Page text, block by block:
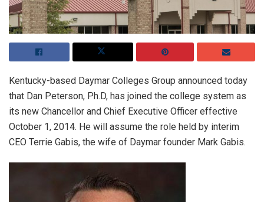
Kentucky-based Daymar Colleges Group announced today
that Dan Peterson, Ph.D, has joined the college system as
its new Chancellor and Chief Executive Officer effective
October 1, 2014. He will assume the role held by interim
CEO Terrie Gabis, the wife of Daymar founder Mark Gabis.